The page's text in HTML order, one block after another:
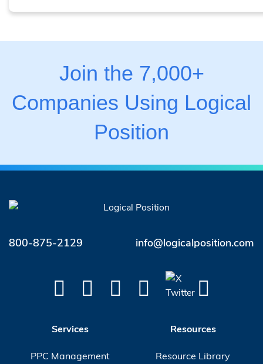
Join the 7,000+
Companies Using Logical
Position
800-875-2129 info@logicalposition.com
Services
PPC Management
Resources
Resource Library